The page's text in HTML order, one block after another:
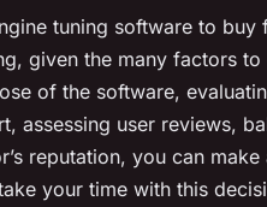
tuning software to buy
given the many factors to
of the software,
assessing user reviews,
reputation, you can
your time with this